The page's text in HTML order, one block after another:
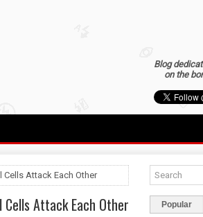
Blog
on the
Cells Attack Each Other
Attack Each Other Popular